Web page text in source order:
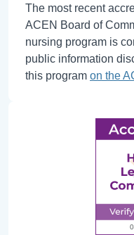
The most recent
ACEN Board of
nursing program is
public information
this program on the